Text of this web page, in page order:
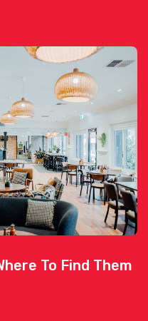
To Find Them